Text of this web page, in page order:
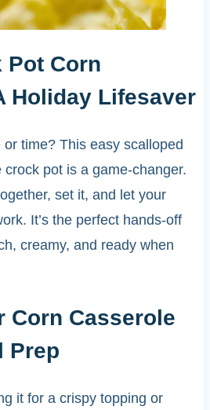
Pot Corn
Holiday Lifesaver
time? This easy scalloped
pot is a game-changer.
set it, and let your
It’s the perfect hands-off
creamy, and ready when
Corn Casserole
Prep
it for a crispy topping or